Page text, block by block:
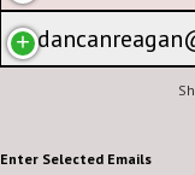
Enter Selected Emails